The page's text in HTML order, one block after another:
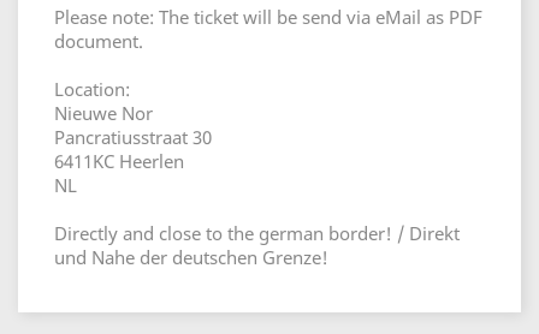
Please note: The ticket will be send via eMail as PDF
document.
Location:
Nieuwe Nor
Pancratiusstraat 30
6411KC Heerlen
NL
Directly and close to the german border! / Direkt
und Nahe der deutschen Grenze!